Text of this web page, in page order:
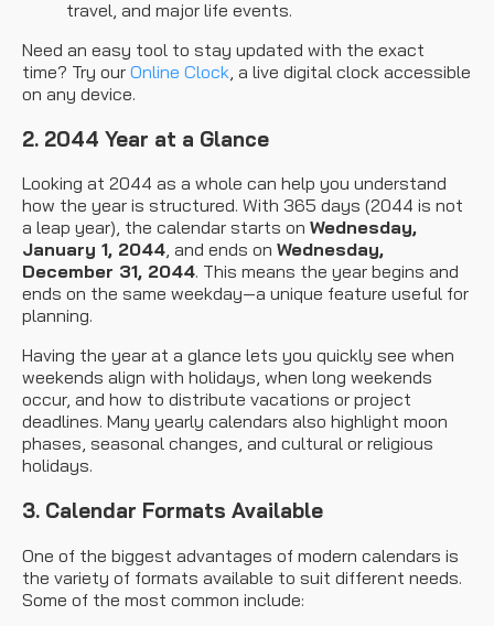
travel, and major life events.
Need an easy tool to stay updated with the exact
time? Try our Online Clock , a live digital clock accessible
on any device.
2. 2044 Year at a Glance
Looking at 2044 as a whole can help you understand
how the year is structured. With 365 days (2044 is not
a leap year), the calendar starts on Wednesday,
January 1, 2044, and ends on Wednesday,
December 31, 2044. This means the year begins and
ends on the same weekday—a unique feature useful for
planning.
Having the year at a glance lets you quickly see when
weekends align with holidays, when long weekends
occur, and how to distribute vacations or project
deadlines. Many yearly calendars also highlight moon
phases, seasonal changes, and cultural or religious
holidays.
3. Calendar Formats Available
One of the biggest advantages of modern calendars is
the variety of formats available to suit different needs.
Some of the most common include: